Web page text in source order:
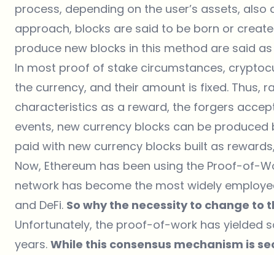
process, depending on the user’s assets, also
approach, blocks are said to be born or
produce new blocks in this method are said
In most proof of stake circumstances,
the currency, and their amount is fixed. Thus,
characteristics as a reward, the forgers
events, new currency blocks can be
paid with new currency blocks built as
Now, Ethereum has been using the Proof-of-
network has become the most widely
and DeFi. So why the necessity to change
Unfortunately, the proof-of-work has yielded
years. While this consensus mechanism is